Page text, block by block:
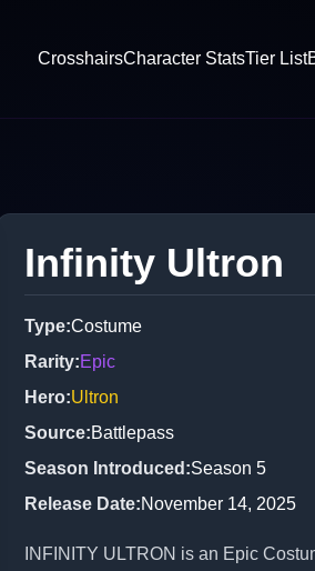
CrosshairsCharacter StatsTier List
Infinity Ultron
Type:Costume
Rarity:Epic
Hero:Ultron
Source:Battlepass
Season Introduced :Season 5
Release Date:November 14, 2025
INFINITY ULTRON is an Epic